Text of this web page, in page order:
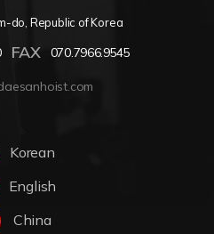
do, Republic of Korea
FAX 070.7966.9545
Korean
English
China